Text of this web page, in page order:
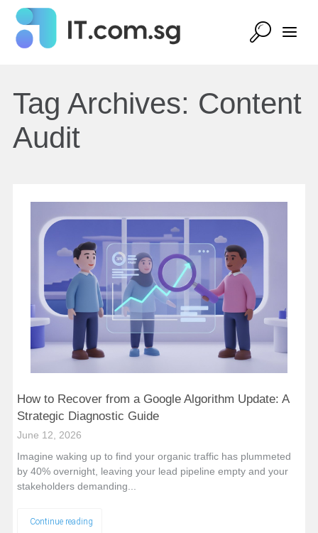
Tag Archives: Content
Audit
How to Recover from a Google Algorithm Update: A
Strategic Diagnostic Guide
June 12, 2026
Imagine waking up to find your organic traffic has plummeted
by 40% overnight, leaving your lead pipeline empty and your
stakeholders demanding...
Continue reading